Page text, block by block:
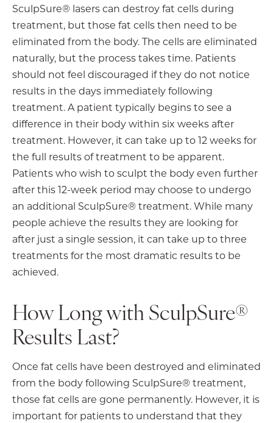
SculpSure® lasers can destroy fat cells during
treatment, but those fat cells then need to be
eliminated from the body. The cells are eliminated
naturally, but the process takes time. Patients
should not feel discouraged if they do not notice
results in the days immediately following
treatment. A patient typically begins to see a
difference in their body within six weeks after
treatment. However, it can take up to 12 weeks for
the full results of treatment to be apparent.
Patients who wish to sculpt the body even further
after this 12-week period may choose to undergo
an additional SculpSure® treatment. While many
people achieve the results they are looking for
after just a single session, it can take up to three
treatments for the most dramatic results to be
achieved.
How Long with SculpSure®
Results Last?
Once fat cells have been destroyed and eliminated
from the body following SculpSure® treatment,
those fat cells are gone permanently. However, it is
important for patients to understand that they